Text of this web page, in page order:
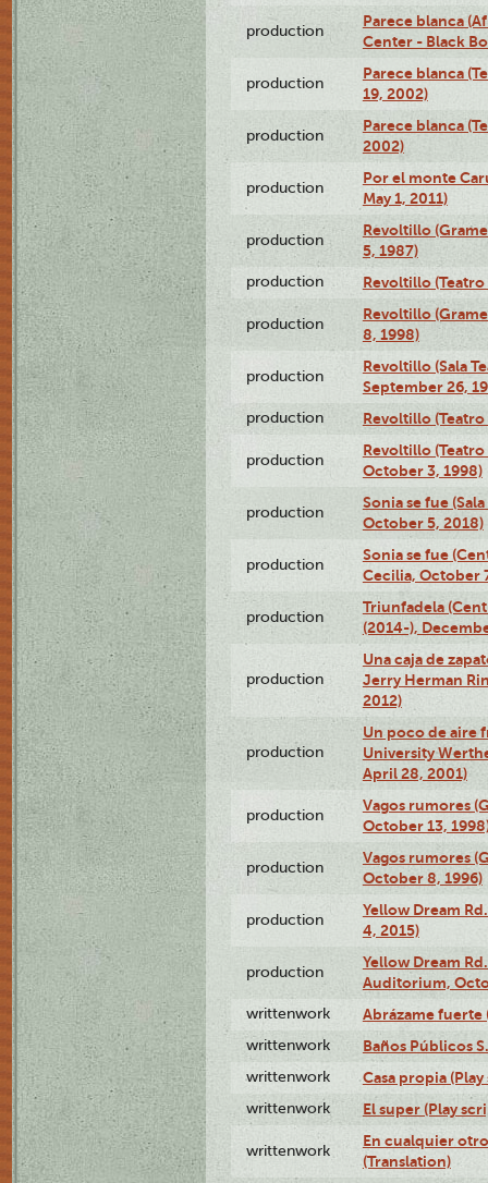
production
Parece blanca
Center - Black
production
Parece blanca
19, 2002)
production
Parece blanca
2002)
production
Por el monte
May 1, 2011)
production
Revoltillo
5, 1987)
production Revoltillo (Teatro
production
Revoltillo
8, 1998)
production
Revoltillo (Sala
September 26,
production Revoltillo
production
Revoltillo
October 3, 1998)
production
Sonia se fue
October 5, 2018)
production
Sonia se fue
Cecilia, October
production
Triunfadela
(2014-),
production
Una caja de
Jerry Herman
2012)
production
Un poco de aire
University
April 28, 2001)
production
Vagos rumores
October 13,
production
Vagos rumores
October 8, 1996)
production
Yellow Dream
4, 2015)
production
Yellow Dream
Auditorium,
writtenwork Abrázame fuerte
writtenwork Baños Públicos
writtenwork Casa propia
writtenwork El super (Play
writtenwork
En cualquier
(Translation)